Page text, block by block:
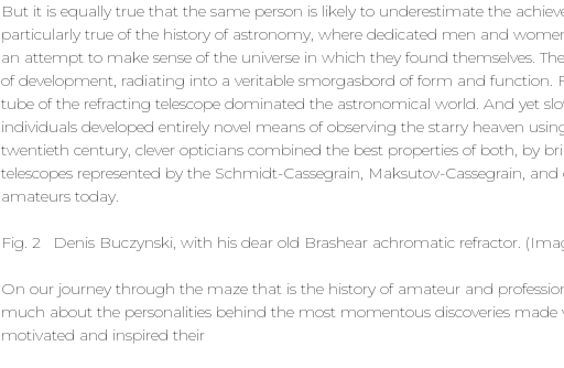
But it is equally true that the same person is likely to underestimate the
particularly true of the history of astronomy, where dedicated men and
an attempt to make sense of the universe in which they found themselves.
of development, radiating into a veritable smorgasbord of form and function.
tube of the refracting telescope dominated the astronomical world. And yet
individuals developed entirely novel means of observing the starry heaven
twentieth century, clever opticians combined the best properties of both, by
telescopes represented by the Schmidt-Cassegrain, Maksutov-Cassegrain,
amateurs today.
Fig. 2 Denis Buczynski, with his dear old Brashear achromatic refractor.
On our journey through the maze that is the history of amateur and
much about the personalities behind the most momentous discoveries made
motivated and inspired their